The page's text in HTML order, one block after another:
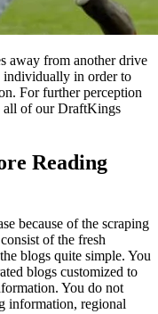
away from another drive
in order to
For further perception
all of our DraftKings
Reading
because of the scraping
of the fresh
blogs quite simple. You
blogs customized to
You do not
information, regional